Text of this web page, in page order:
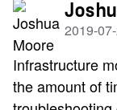
2019-
Infrastructure
the amount of